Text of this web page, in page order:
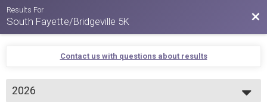
Results For
South Fayette/Bridgeville 5K
Contact us with questions about results
2026